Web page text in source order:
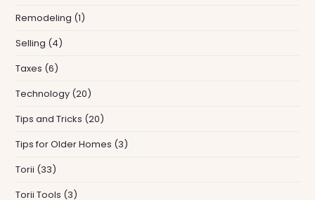
Remodeling (1)
Selling (4)
Taxes (6)
Technology (20)
Tips and Tricks (20)
Tips for Older Homes (3)
Torii (33)
Torii Tools (3)